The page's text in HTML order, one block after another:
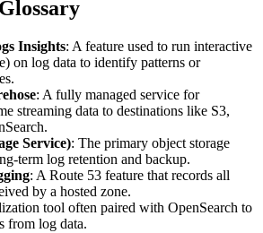
Insights: A feature used to run interactive
on log data to identify patterns or
: A fully managed service for
streaming data to destinations like S3,
Service): The primary object storage
term log retention and backup.
: A Route 53 feature that records all
by a hosted zone.
tool often paired with OpenSearch to
from log data.